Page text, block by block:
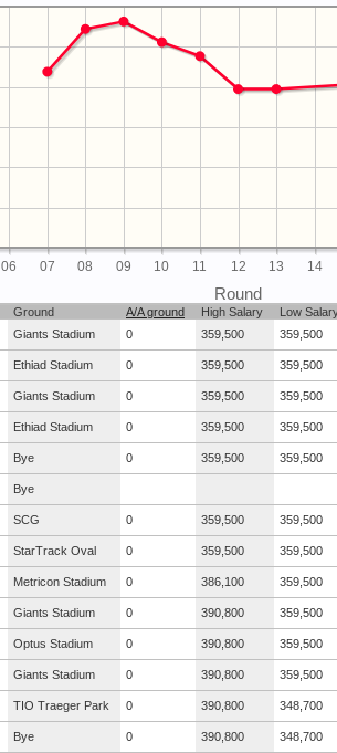
Round
06 07 08 09 10 11 12 13 14
Ground A/A ground High Salary Low
Giants Stadium 0 359,500 359,500
Ethiad Stadium 0 359,500 359,500
Giants Stadium 0 359,500 359,500
Ethiad Stadium 0 359,500 359,500
Bye 0 359,500 359,500
Bye
SCG 0 359,500 359,500
StarTrack Oval 0 359,500 359,500
Metricon Stadium 0 386,100 359,500
Giants Stadium 0 390,800 359,500
Optus Stadium 0 390,800 359,500
Giants Stadium 0 390,800 359,500
TIO Traeger Park 0 390,800 348,700
Bye 0 390,800 348,700